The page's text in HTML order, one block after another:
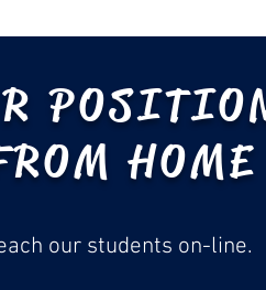
HOME
our students on-line.